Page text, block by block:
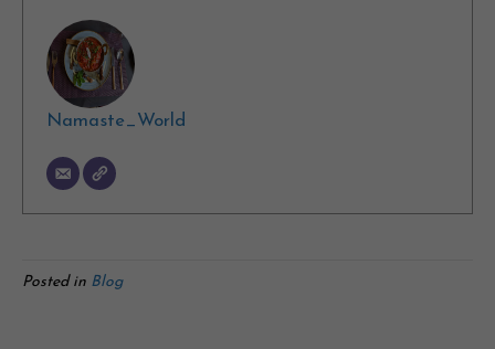
Namaste_World
Posted in Blog